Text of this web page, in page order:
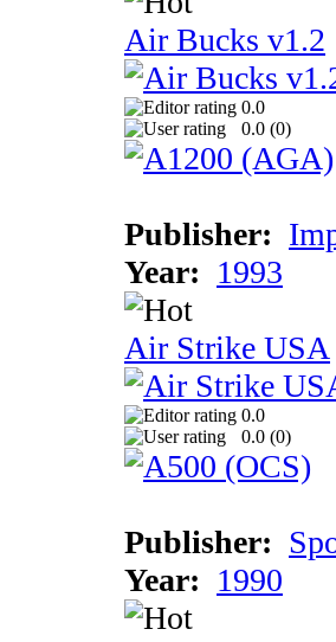
Air Bucks v1.2
0.0
0.0 (0)
Publisher:
Year: 1993
Air Strike USA
0.0
0.0 (0)
Publisher:
Year: 1990